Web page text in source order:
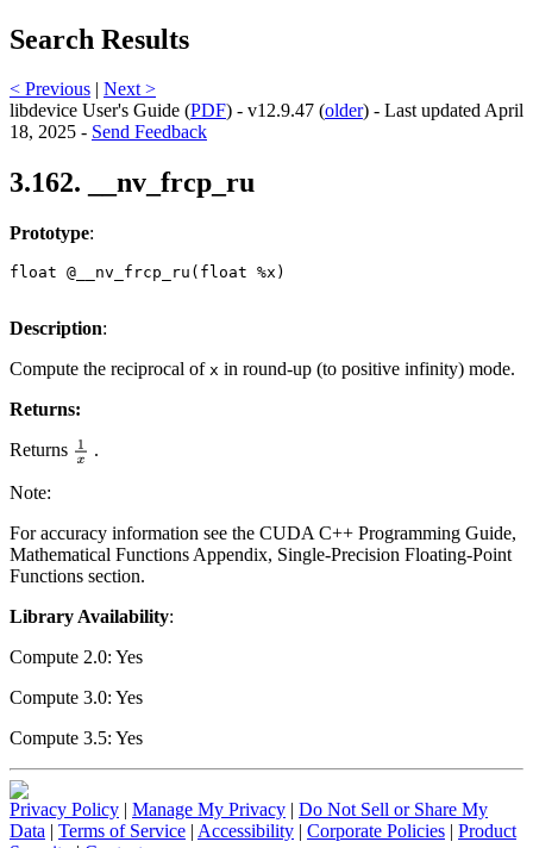
Search Results
< Previous | Next >
libdevice User's Guide (PDF) - v12.9.47 (older) - Last updated April
18, 2025 - Send Feedback
3.162. __nv_frcp_ru
Prototype:
float @__nv_frcp_ru(float %x)
Description:
Compute the reciprocal of x in round-up (to positive infinity) mode.
Returns:
Returns 1x .
Note:
For accuracy information see the CUDA C++ Programming Guide,
Mathematical Functions Appendix, Single-Precision Floating-Point
Functions section.
Library Availability:
Compute 2.0: Yes
Compute 3.0: Yes
Compute 3.5: Yes
Privacy Policy | Manage My Privacy | Do Not Sell or Share My
Data | Terms of Service | Accessibility | Corporate Policies | Product